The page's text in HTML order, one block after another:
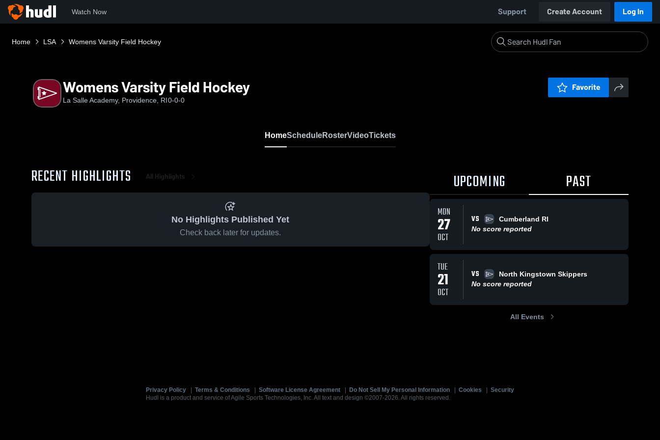
Watch Now Support Create Account Log In
Home LSA Womens Varsity Field Hockey
Womens Varsity Field Hockey
La Salle Academy, Providence, RI0-0-0
Favorite
HomeScheduleRosterVideoTickets
RECENT HIGHLIGHTS All Highlights
No Highlights Published Yet
Check back later for updates.
UPCOMING PAST
MON
27
OCT
VS
Cumberland RI
No score reported
TUE
21
OCT
VS
North Kingstown Skippers
No score reported
All Events
Privacy Policy Terms & Conditions Software License Agreement Do Not Sell My Personal Information Cookies
Security
Hudl is a product and service of Agile Sports Technologies, Inc. All text and design ©2007-2026. All rights reserved.